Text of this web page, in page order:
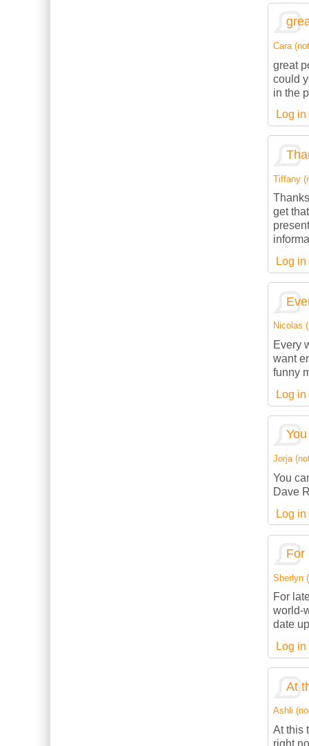
Cara
great
could
in the
Log in
Tiffany
get
Log in
Nicolas
Every
want
funny
Log in
Jorja
You
Dave
Log in
For
Sherlyn
For
world-
date
Log in
At
Ashli
At this
right